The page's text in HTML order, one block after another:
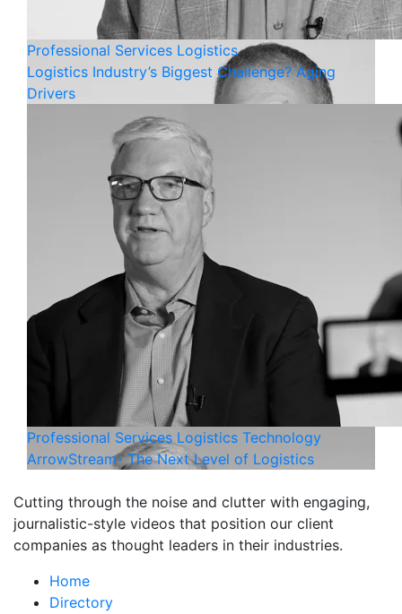
Professional Services Logistics
Logistics Industry’s Biggest Challenge? Aging
Drivers
Professional Services Logistics Technology
ArrowStream- The Next Level of Logistics
Cutting through the noise and clutter with engaging,
journalistic-style videos that position our client
companies as thought leaders in their industries.
Home
Directory